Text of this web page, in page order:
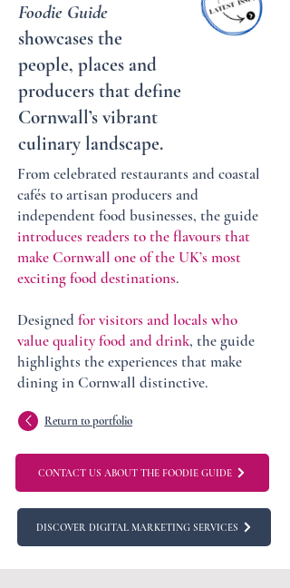
Foodie Guide
showcases the
people, places and
producers that define
Cornwall’s vibrant
culinary landscape.
From celebrated restaurants and coastal
cafés to artisan producers and
independent food businesses, the guide
introduces readers to the flavours that
make Cornwall one of the UK’s most
exciting food destinations.
Designed for visitors and locals who
value quality food and drink, the guide
highlights the experiences that make
dining in Cornwall distinctive.
Return to portfolio
CONTACT US ABOUT THE FOODIE GUIDE
DISCOVER DIGITAL MARKETING SERVICES